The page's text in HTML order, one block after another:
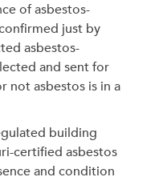
of asbestos-
just by
asbestos-
and sent for
not asbestos is in a
building
certified asbestos
and condition